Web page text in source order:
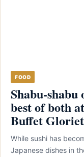
FOOD
Shabu-
best of both
Buffet
While sushi has
Japanese dishes in